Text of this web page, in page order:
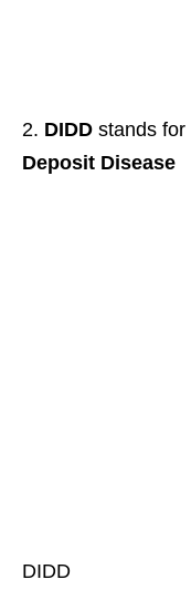
DIDD stands for
Deposit Disease
DIDD